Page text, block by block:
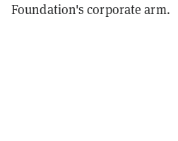
Foundation's corporate arm.